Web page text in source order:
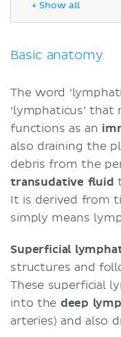
Clinical notes
Sources
+ Show all
Basic anatomy
The word
‘lymphaticus’
functions as an
also draining the
debris from the
transudative fluid
It is derived from
simply means
Superficial
structures and
These superficial
into the deep
arteries) and also